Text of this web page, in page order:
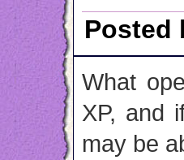
Posted
What
XP, and
may be